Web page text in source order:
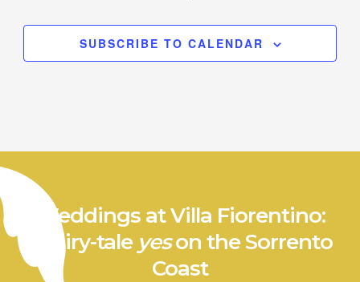
SUBSCRIBE TO CALENDAR
Weddings at Villa Fiorentino:
a fairy-tale yeson the Sorrento
Coast